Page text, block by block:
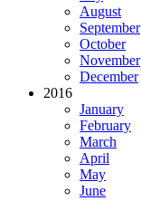
August
September
October
November
December
2016
January
February
March
April
May
June